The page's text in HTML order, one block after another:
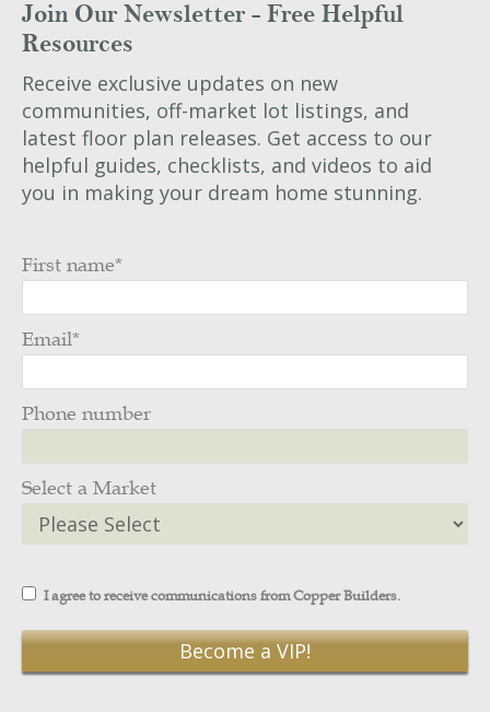
Join Our Newsletter - Free Helpful
Resources
Receive exclusive updates on new
communities, off-market lot listings, and
latest floor plan releases. Get access to our
helpful guides, checklists, and videos to aid
you in making your dream home stunning.
First name*
Email*
Phone number
Select a Market
I agree to receive communications from Copper Builders.